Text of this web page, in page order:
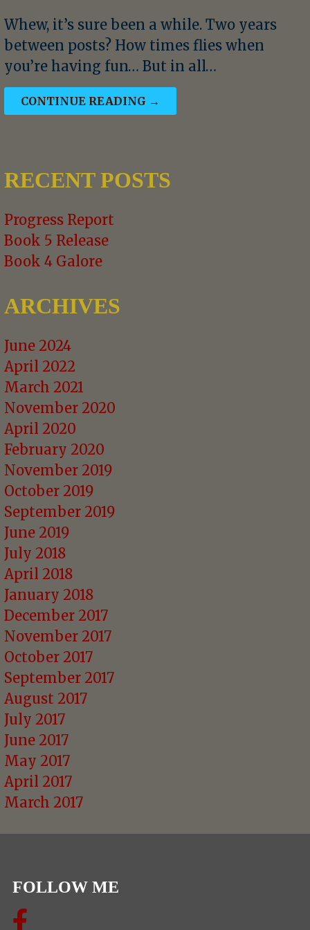
Whew, it’s sure been a while. Two years
between posts? How times flies when
you’re having fun… But in all…
CONTINUE READING →
RECENT POSTS
Progress Report
Book 5 Release
Book 4 Galore
ARCHIVES
June 2024
April 2022
March 2021
November 2020
April 2020
February 2020
November 2019
October 2019
September 2019
June 2019
July 2018
April 2018
January 2018
December 2017
November 2017
October 2017
September 2017
August 2017
July 2017
June 2017
May 2017
April 2017
March 2017
FOLLOW ME